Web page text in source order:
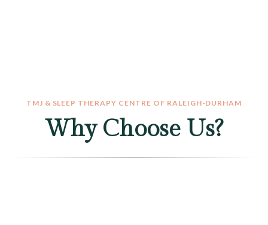
TMJ & SLEEP THERAPY CENTRE OF RALEIGH-DURHAM
Why Choose Us?